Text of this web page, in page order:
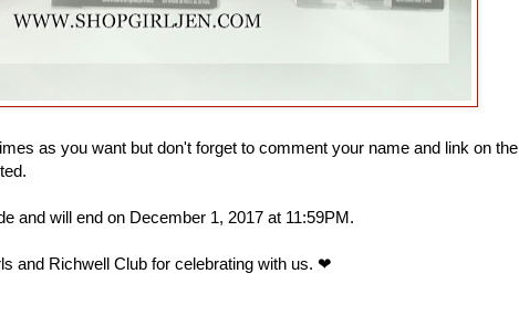
as you want but don't forget to comment your name and link on the
and will end on December 1, 2017 at 11:59PM.
and Richwell Club for celebrating with us. ❤